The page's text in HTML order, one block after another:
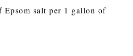
Epsom salt per 1 gallon of